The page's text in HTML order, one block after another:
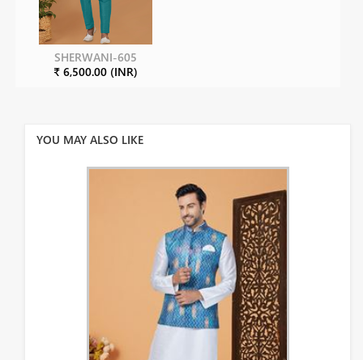
SHERWANI-605
₹ 6,500.00 (INR)
YOU MAY ALSO LIKE